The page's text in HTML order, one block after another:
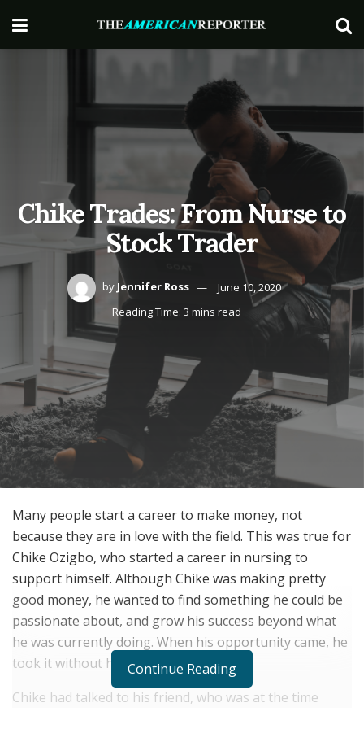
Chike Trades: From Nurse to
Stock Trader
by Jennifer Ross
June 10, 2020
Reading Time: 3 mins read
Many people start a career to make money, not
because they are in love with the field. This was true for
Chike Ozigbo, who started a career in nursing to
support himself. Although Chike was making pretty
good money, he wanted to find something he could be
passionate about, and grow his success beyond what
he was currently doing. When his opportunity came, he
took it without hesitation.
Chike had talked to his friend, who was at the time
Continue Reading